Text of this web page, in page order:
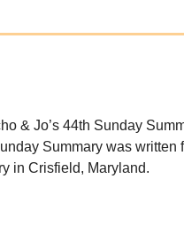
& Jo’s 44th Sunday
Summary was written
in Crisfield, Maryland.